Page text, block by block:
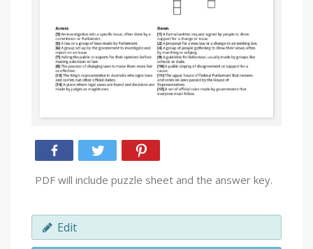
PDF will include puzzle sheet and the answer key.
Edit